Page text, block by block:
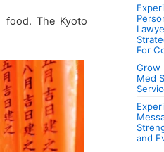
food. The Kyoto
For
Grow
Med
and